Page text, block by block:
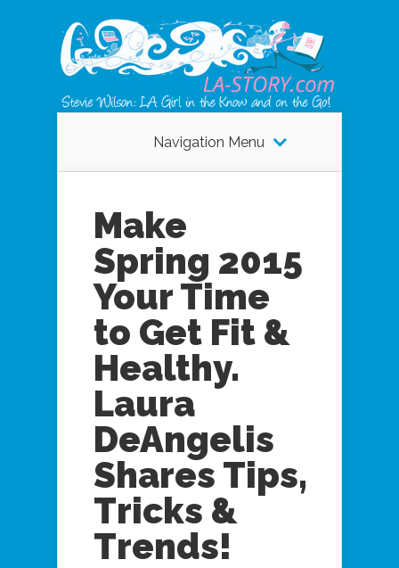
Navigation Menu
Make
Spring 2015
Your Time
to Get Fit &
Healthy.
Laura
DeAngelis
Shares Tips,
Tricks &
Trends!